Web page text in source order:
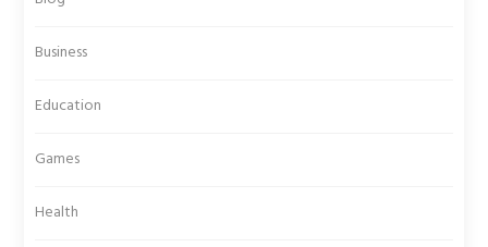
Business
Education
Games
Health